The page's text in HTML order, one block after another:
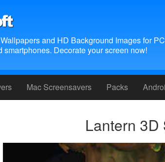
and HD Background Images for
smartphones. Decorate your screen now!
Mac Screensavers Packs
Lantern 3D